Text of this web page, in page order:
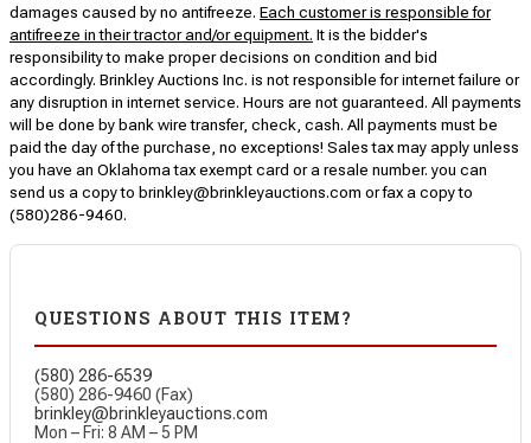
damages caused by no antifreeze. Each customer is responsible for
antifreeze in their tractor and/or equipment. It is the bidder's
responsibility to make proper decisions on condition and bid
accordingly. Brinkley Auctions Inc. is not responsible for internet failure or
any disruption in internet service. Hours are not guaranteed. All payments
will be done by bank wire transfer, check, cash. All payments must be
paid the day of the purchase, no exceptions! Sales tax may apply unless
you have an Oklahoma tax exempt card or a resale number. you can
send us a copy to brinkley@brinkleyauctions.com or fax a copy to
(580)286-9460.
QUESTIONS ABOUT THIS ITEM?
(580) 286-6539
(580) 286-9460 (Fax)
brinkley@brinkleyauctions.com
Mon – Fri: 8 AM – 5 PM